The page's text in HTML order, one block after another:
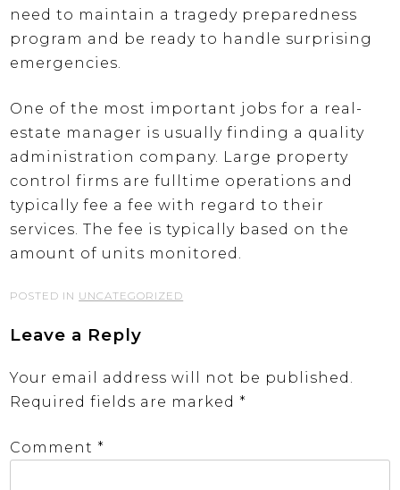
need to maintain a tragedy preparedness
program and be ready to handle surprising
emergencies.
One of the most important jobs for a real-
estate manager is usually finding a quality
administration company. Large property
control firms are fulltime operations and
typically fee a fee with regard to their
services. The fee is typically based on the
amount of units monitored.
POSTED IN UNCATEGORIZED
Leave a Reply
Your email address will not be published.
Required fields are marked *
Comment *